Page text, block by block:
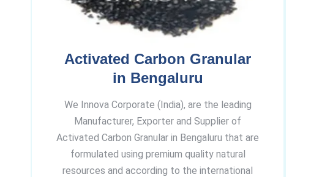
Activated Carbon Granular
in Bengaluru
We Innova Corporate (India), are the leading
Manufacturer, Exporter and Supplier of
Activated Carbon Granular in Bengaluru that are
formulated using premium quality natural
resources and according to the international